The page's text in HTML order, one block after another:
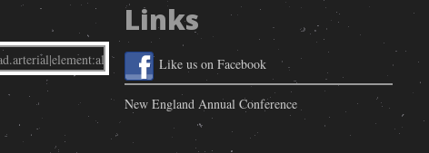
Links
Like us on Facebook
New England Annual Conference